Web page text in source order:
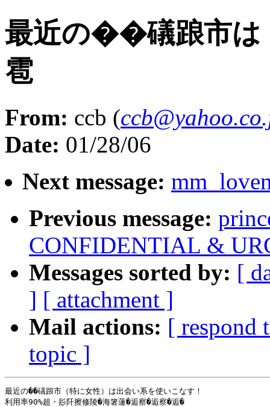
最近の��礒踉市は
雹
From: ccb (
Date: 01/28/06
Next message:
Previous message:
CONFIDENTIAL &
Messages sorted by: [
] [ attachment ]
Mail actions: [ respond
topic ]
最近の��礒踉市（特に女性）は出会い系を使いこなす！